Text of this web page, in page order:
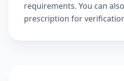
requirements. You can also
prescription for